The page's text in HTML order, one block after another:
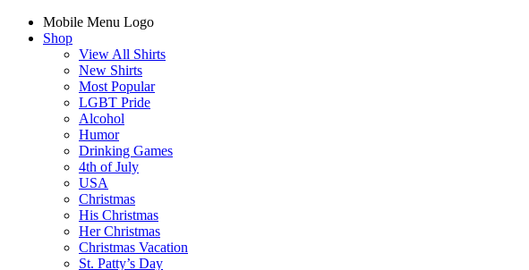
Mobile Menu Logo
Shop
View All Shirts
New Shirts
Most Popular
LGBT Pride
Alcohol
Humor
Drinking Games
4th of July
USA
Christmas
His Christmas
Her Christmas
Christmas Vacation
St. Patty’s Day